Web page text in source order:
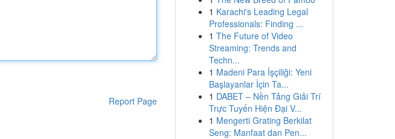
Report Page
1 Karachi's Leading Legal
Professionals: Finding ...
1 The Future of Video
Streaming: Trends and
Techn...
1 Madeni Para İşçiliği: Yeni
Başlayanlar İçin Ta...
1 DABET – Nền Tảng Giải Trí
Trực Tuyến Hiện Đại V...
1 Mengerti Grating Berkilat
Seng: Manfaat dan Pen...